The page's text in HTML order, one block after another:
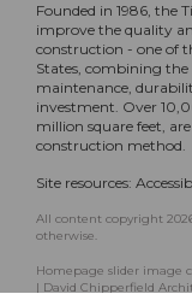
Founded in 1986, the
improve the quality
construction - one of
States, combining
maintenance,
investment. Over
million square feet,
construction method.
Site resources:
All content copyright
otherwise.
Homepage slider image
| David Chipperfield